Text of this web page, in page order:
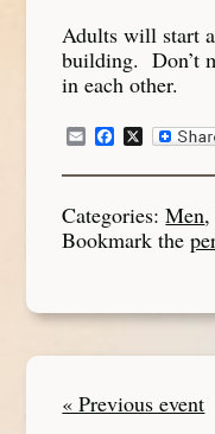
Adults will start
building. Don’t
in each other.
EmailFacebook
X
Categories:Men
Bookmark the
« Previous event